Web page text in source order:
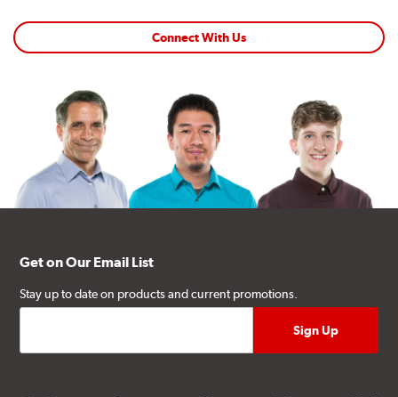
Connect With Us
Get on Our Email List
Stay up to date on products and current promotions.